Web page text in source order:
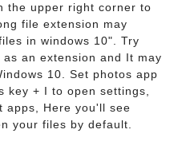
the upper right corner to
file extension may
in windows 10". Try
an extension and It may
10. Set photos app
key + I to open settings,
apps, Here you'll see
your files by default.